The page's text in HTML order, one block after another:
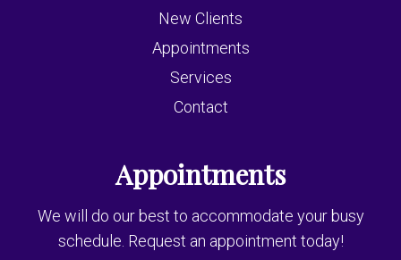
New Clients
Appointments
Services
Contact
Appointments
We will do our best to accommodate your busy
schedule. Request an appointment today!